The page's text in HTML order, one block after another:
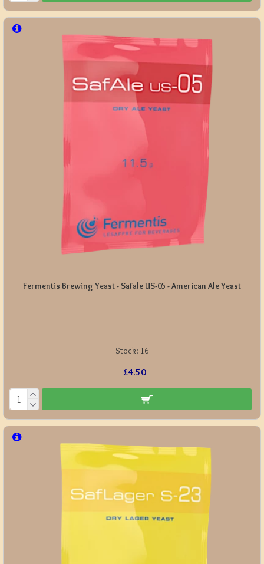
Stock: 16
Fermentis Brewing Yeast - Safale US-05 - American Ale Yeast
£4.50